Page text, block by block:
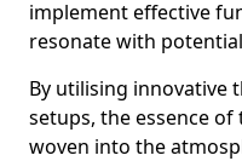
implement effective
resonate with
By utilising innovative
setups, the essence
woven into the